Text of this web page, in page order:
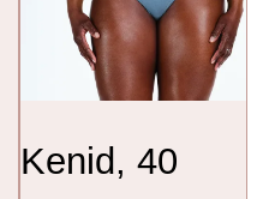
Kenid, 40